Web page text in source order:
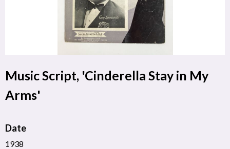
Music Script, 'Cinderella Stay in My
Arms'
Date
1938